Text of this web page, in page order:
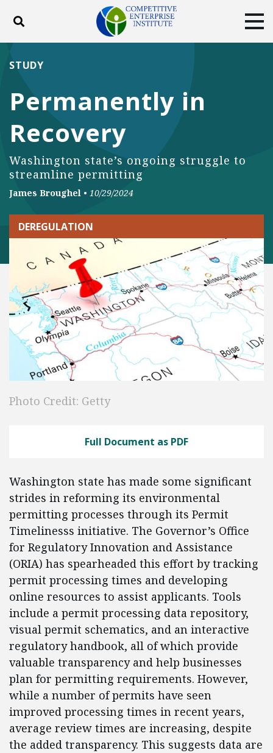
Toggle search
ABOUT
DONATE
Facebook
Twitter
Permanently in
Recovery
Washington state’s ongoing struggle to
streamline permitting
STUDY
James Broughel • 10/29/2024
DEREGULATION
Photo Credit: Getty
Full Document as PDF
Washington state has made some significant
strides in reforming its environmental
permitting processes through its Permit
Timelinesss initiative. The Governor’s Office
for Regulatory Innovation and Assistance
(ORIA) has spearheaded this effort by tracking
permit processing times and developing
online resources to assist applicants. Tools
include a permit processing data repository,
visual permit schematics, and an interactive
regulatory handbook, all of which provide
valuable transparency and help businesses
plan for permitting requirements. However,
while a number of permits have seen
improved processing times in recent years,
average review times are increasing, despite
the added transparency. This suggests data are